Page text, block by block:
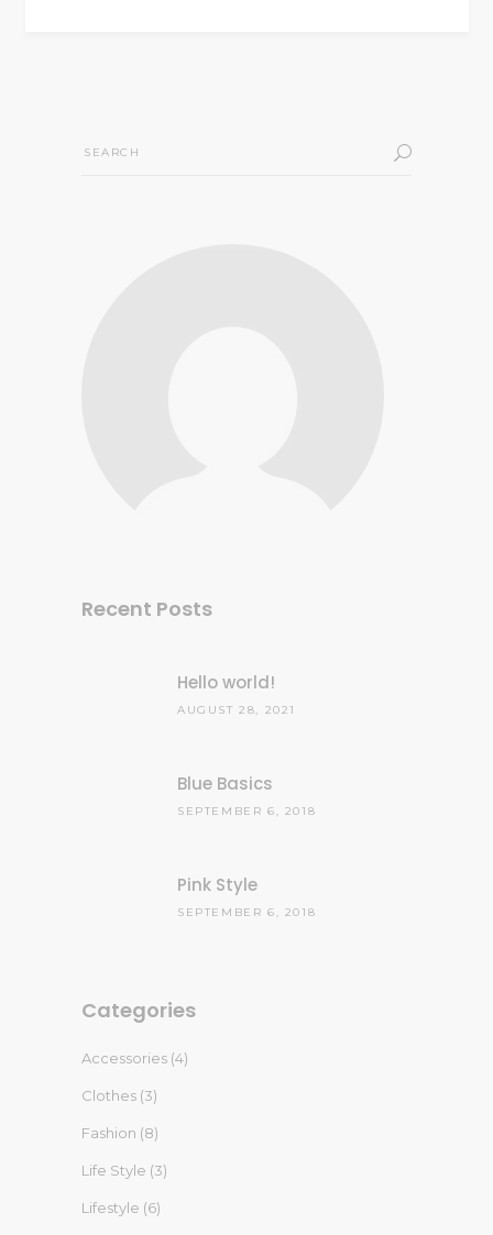
Search
Recent Posts
Hello world!
AUGUST 28, 2021
Blue Basics
SEPTEMBER 6, 2018
Pink Style
SEPTEMBER 6, 2018
Categories
Accessories (4)
Clothes (3)
Fashion (8)
Life Style (3)
Lifestyle (6)